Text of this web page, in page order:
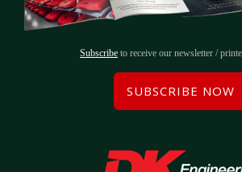
Subscribe to receive our newsletter /
SUBSCRIBE NOW